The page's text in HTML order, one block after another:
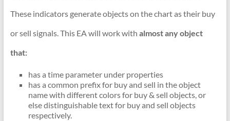
These indicators generate objects on the chart as their buy
or sell signals. This EA will work with almost any object
that:
has a time parameter under properties
has a common prefix for buy and sell in the object
name with different colors for buy & sell objects, or
else distinguishable text for buy and sell objects
respectively.